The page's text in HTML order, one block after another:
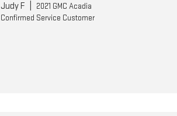
Judy F
2021 GMC Acadia
Confirmed Service Customer